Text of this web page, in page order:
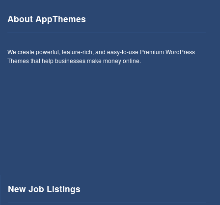
About AppThemes
We create powerful, feature-rich, and easy-to-use Premium WordPress
Themes that help businesses make money online.
New Job Listings